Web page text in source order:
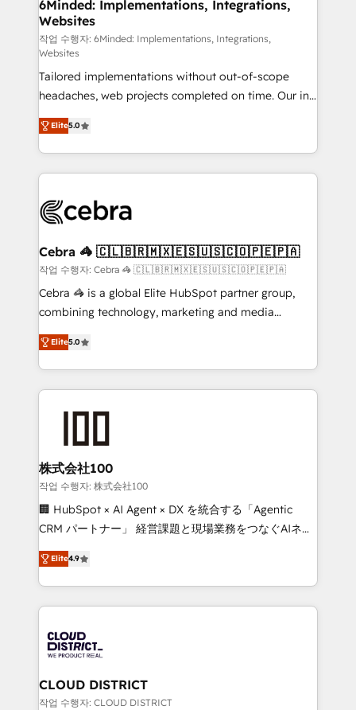
processes, and data to drive revenue efficiency. 🔹
Integrations: Connect HubSpot with your tech stack
for better adoption. 🔹 Custom Solutions: Build
tailored apps, workflows, and configurations. We are
SOC 2 Type II and ISO 27001 certified, reinforcing
our commitment to data security and compliance. At
OneMetric, we help revenue teams focus on the
OneMetric that matters most: revenue.
6Minded: Implementations, Integrations,
Websites
작업 수행자: 6Minded: Implementations, Integrations,
Websites
Tailored implementations without out-of-scope
headaches, web projects completed on time. Our in-
house team of certified CRM architects, experts,
developers, designers, and marketers handles all
aspects of your HubSpot. ✨ 400+ global clients ✨
100+ seamless migrations from 15+ different CRMs
implementations, and 5,000+ pages ✨ CS: Clients
CS: 245% organic growth & +751% new visitors for a
full-funnel HubSpot project ✨ CS: 415% conversion
boost with a new HubSpot site Recognized leaders:
🏆 HubSpot Platform Migration Impact Award 🏆
Inbound Campaign of the Year 🏆 Gold AVA Digital
Award for Best Website 🌟 Accreditations: CRM
Elite5.0
Cebra 🦓 🇨🇱🇧🇷🇲🇽🇪🇸🇺🇸🇨🇴🇵🇪🇵🇦
작업 수행자: Cebra 🦓 🇨🇱🇧🇷🇲🇽🇪🇸🇺🇸🇨🇴🇵🇪🇵🇦
Cebra 🦓 is a global Elite HubSpot partner group,
combining technology, marketing and media
expertise across Latin America and Southern
Europe, with teams across 7 countries. Born in Chile,
we combine local insight with international reach to
help businesses grow through technology, creativity,
end solutions that integrate CRM, AI automation,
inbound and loop marketing, content, and digital
creativity. Our multicultural team works in Spanish,
Portuguese, and English to design scalable strategies
that drive measurable growth. 🌎 Highlights: • 10+
Platform Migration Excellence. • Top 3 Partner of the
Year LATAM 2022, 2023, 2024, 2025. • Partner of the
business with HubSpot? Let Cebra’s experts help
you grow faster, smarter, and with impact.
Elite5.0
株式会社100
작업 수행자: 株式会社100
🏢 HubSpot × AI Agent × DX を統合する「Agentic
CRM パートナー」 経営課題と現場業務をつなぐAIネイ
ティブ・エージェンシーとして、HubSpot Eliteの実装
力で顧客フロント業務を再設計します。 💡 100inc は何
をする会社か？ HubSpotを共通基盤に、AIエージェン
トを組み込んだ顧客フロント業務（マーケティング・営
ィブ・エージェンシーです。事業部・グループ会社・部
門が分立する組織で、データと業務プロセスのサイロ化
を、CRMを軸とした全社共通基盤に再構築します。意
思決定者・PMO・現場担当者に並走します。 1️⃣
Elite4.9
CLOUD DISTRICT
작업 수행자: CLOUD DISTRICT